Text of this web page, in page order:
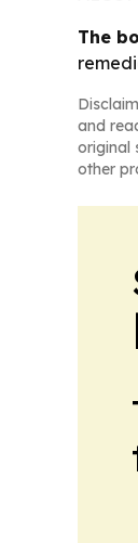
The
and
original
other